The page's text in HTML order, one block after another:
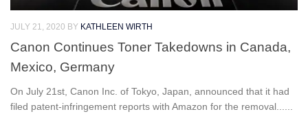
JULY 21, 2020 BY KATHLEEN WIRTH
Canon Continues Toner Takedowns in Canada,
Mexico, Germany
On July 21st, Canon Inc. of Tokyo, Japan, announced that it had
filed patent-infringement reports with Amazon for the removal......